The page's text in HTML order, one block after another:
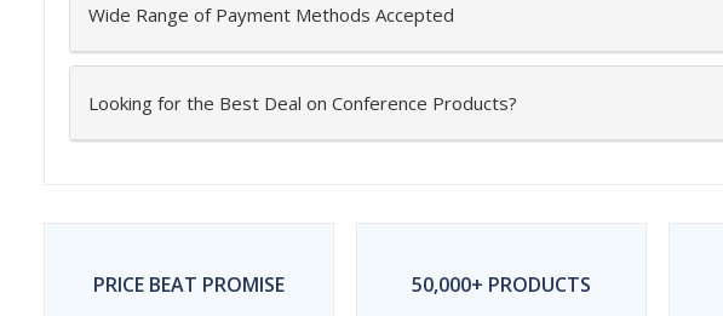
Wide Range of Payment Methods Accepted
Looking for the Best Deal on Conference Products?
PRICE BEAT PROMISE 50,000+ PRODUCTS